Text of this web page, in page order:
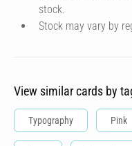
stock.
Stock may vary by
View similar cards by
Typography Pink